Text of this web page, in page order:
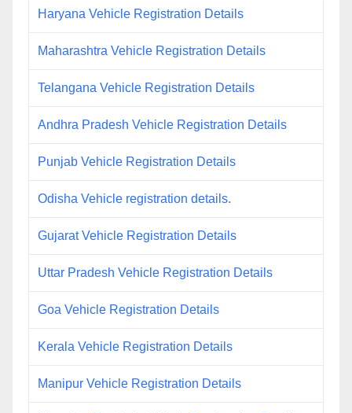
Haryana Vehicle Registration Details
Maharashtra Vehicle Registration Details
Telangana Vehicle Registration Details
Andhra Pradesh Vehicle Registration Details
Punjab Vehicle Registration Details
Odisha Vehicle registration details.
Gujarat Vehicle Registration Details
Uttar Pradesh Vehicle Registration Details
Goa Vehicle Registration Details
Kerala Vehicle Registration Details
Manipur Vehicle Registration Details